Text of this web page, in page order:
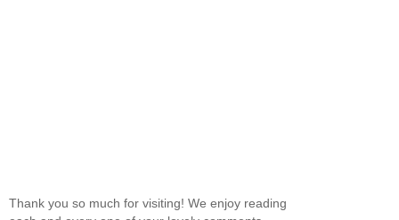
Thank you so much for visiting! We enjoy reading